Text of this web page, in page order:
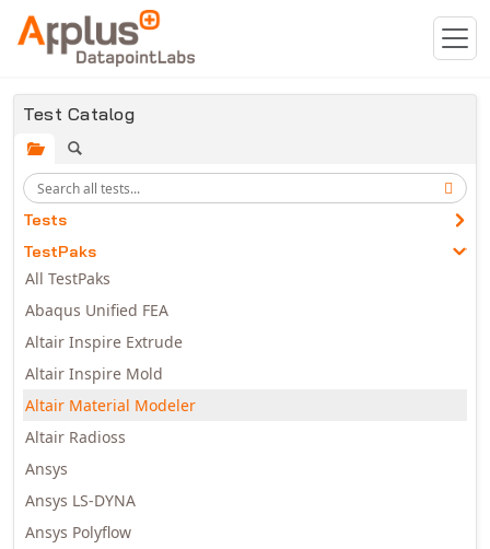
Skip to main content
Test Catalog
Tests
TestPaks
All TestPaks
Abaqus Unified FEA
Altair Inspire Extrude
Altair Inspire Mold
Altair Material Modeler
Altair Radioss
Ansys
Ansys LS-DYNA
Ansys Polyflow